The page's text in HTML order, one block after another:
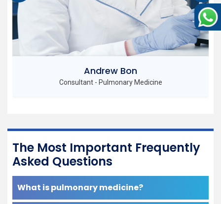
John Martin
Senior Consultant - Pulmonary Medicine
The Most Important Frequently
Asked Questions
What is pulmonary medicine?